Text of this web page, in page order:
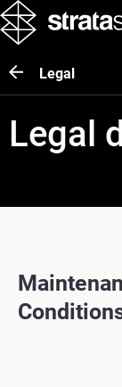
Legal
Legal